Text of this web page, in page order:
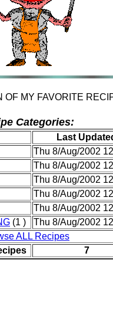
OF MY FAVORITE
Categories:
Last
Thu 8/Aug/2002
Thu 8/Aug/2002
Thu 8/Aug/2002
Thu 8/Aug/2002
Thu 8/Aug/2002
(1 )
Thu 8/Aug/2002
ALL Recipes
7